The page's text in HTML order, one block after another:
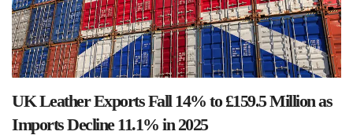
UK Leather Exports Fall 14% to £159.5 Million as
Imports Decline 11.1% in 2025